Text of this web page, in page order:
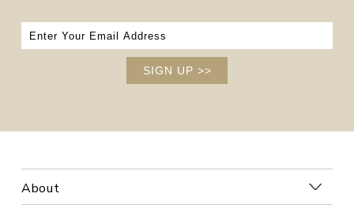
SIGN UP >>
About